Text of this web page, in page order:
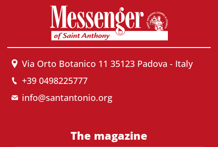
Via Orto Botanico 11 35123 Padova - Italy
+39 0498225777
info@santantonio.org
The magazine